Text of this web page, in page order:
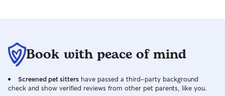
Book with peace of mind
Screened pet sitters have passed a third-party background
check and show verified reviews from other pet parents, like you.